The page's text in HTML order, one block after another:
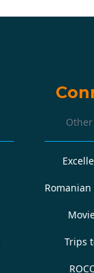
Trips